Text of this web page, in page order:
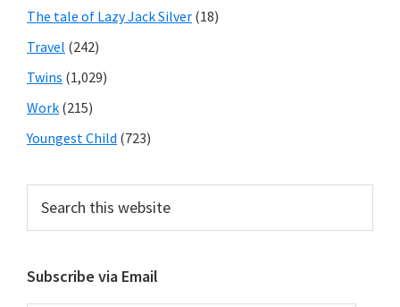
The tale of Lazy Jack Silver (18)
Travel (242)
Twins (1,029)
Work (215)
Youngest Child (723)
this
Subscribe via Email